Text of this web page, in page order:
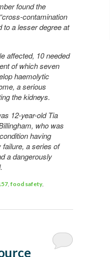
found the
contamination
to a lesser degree at
affected, 10 needed
of which seven
haemolytic
a serious
the kidneys.
12-year-old Tia
who was
having
failure, a series of
a dangerously
food safety,